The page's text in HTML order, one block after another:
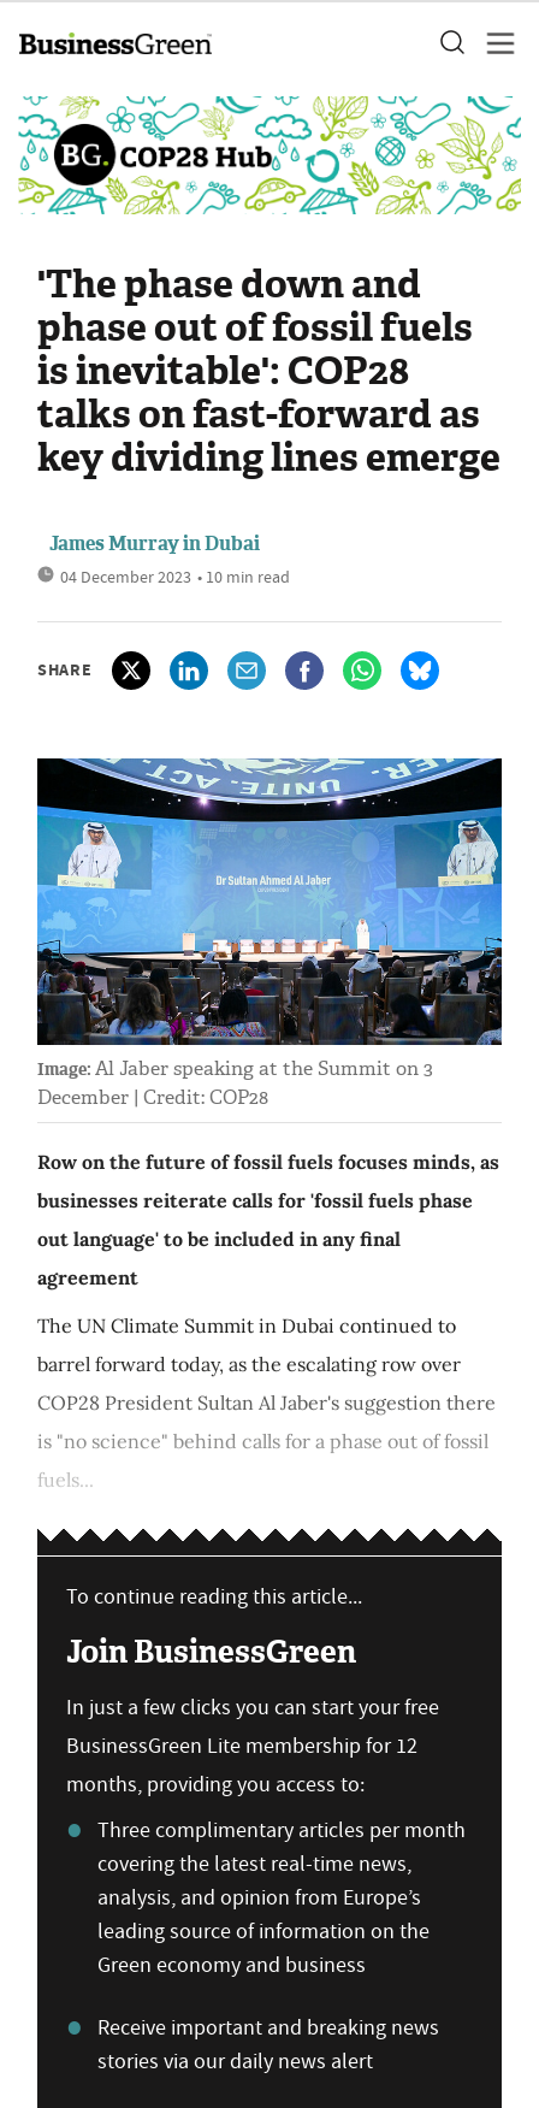
'The phase down and
phase out of fossil fuels
is inevitable': COP28
talks on fast-forward as
key dividing lines emerge
James Murray in Dubai
04 December 2023 • 10 min read
SHARE
Image: Al Jaber speaking at the Summit on 3
December | Credit: COP28
Row on the future of fossil fuels focuses minds, as
businesses reiterate calls for 'fossil fuels phase
out language' to be included in any final
agreement
The UN Climate Summit in Dubai continued to
barrel forward today, as the escalating row over
COP28 President Sultan Al Jaber's suggestion there
is "no science" behind calls for a phase out of fossil
fuels...
To continue reading this article...
Join BusinessGreen
In just a few clicks you can start your free
BusinessGreen Lite membership for 12
months, providing you access to:
Three complimentary articles per month
covering the latest real-time news,
analysis, and opinion from Europe’s
leading source of information on the
Green economy and business
Receive important and breaking news
stories via our daily news alert